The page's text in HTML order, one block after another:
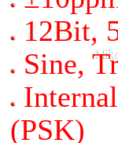
12Bit,
Sine,
(PSK)